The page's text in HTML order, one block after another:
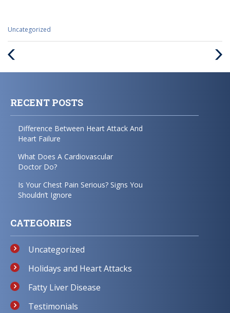
Categories
:
Uncategorized
Next
RECENT POSTS
Difference Between Heart Attack And
Heart Failure
What Does A Cardiovascular
Doctor Do?
Is Your Chest Pain Serious? Signs You
Shouldn’t Ignore
CATEGORIES
Uncategorized
Holidays and Heart Attacks
Fatty Liver Disease
Testimonials